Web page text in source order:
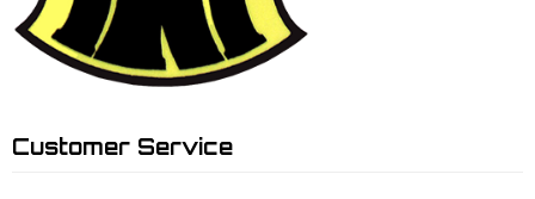
Customer Service